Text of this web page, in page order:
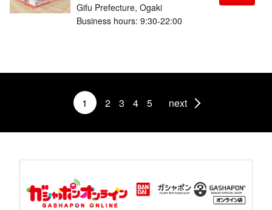
Gifu Prefecture, Ogaki
Business hours: 9:30-22:00
1 2 3 4 5 next